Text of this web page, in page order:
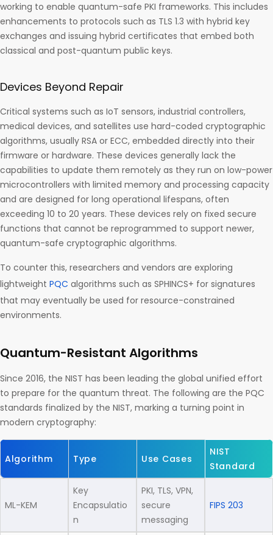
working to enable quantum-safe PKI frameworks. This includes
enhancements to protocols such as TLS 1.3 with hybrid key
exchanges and issuing hybrid certificates that embed both
classical and post-quantum public keys.
Devices Beyond Repair
Critical systems such as IoT sensors, industrial controllers,
medical devices, and satellites use hard-coded cryptographic
algorithms, usually RSA or ECC, embedded directly into their
firmware or hardware. These devices generally lack the
capabilities to update them remotely as they run on low-power
microcontrollers with limited memory and processing capacity
and are designed for long operational lifespans, often
exceeding 10 to 20 years. These devices rely on fixed secure
functions that cannot be reprogrammed to support newer,
quantum-safe cryptographic algorithms.
To counter this, researchers and vendors are exploring
lightweight PQC algorithms such as SPHINCS+ for signatures
that may eventually be used for resource-constrained
environments.
Quantum-Resistant Algorithms
Since 2016, the NIST has been leading the global unified effort
to prepare for the quantum threat. The following are the PQC
standards finalized by the NIST, marking a turning point in
modern cryptography:
Algorithm Type Use Cases
NIST
Standard
ML-KEM
Key
Encapsulatio
n
PKI, TLS, VPN,
secure
messaging
FIPS 203